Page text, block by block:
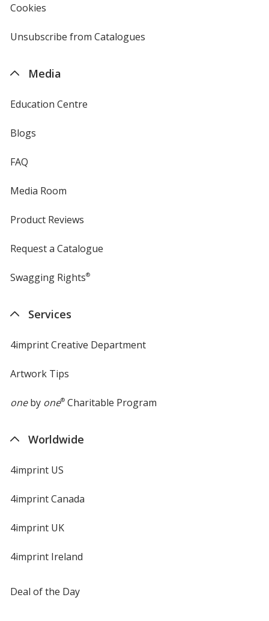
Cookies
4imprint
Unsubscribe from Catalogues
Media
Education Centre
Blogs
FAQ
Media Room
Product Reviews
Request a Catalogue
Swagging Rights®
Services
4imprint Creative Department
Artwork Tips
oneby one®Charitable Program
Worldwide
4imprint US
4imprint Canada
4imprint UK
4imprint Ireland
Deal of the Day